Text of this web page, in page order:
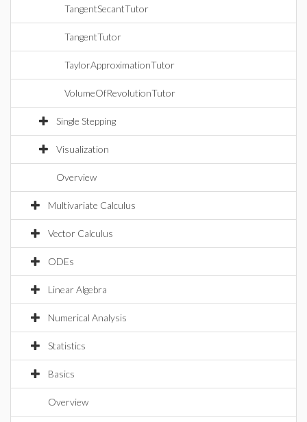
TangentSecantTutor
TangentTutor
TaylorApproximationTutor
VolumeOfRevolutionTutor
Single Stepping
Visualization
Overview
Multivariate Calculus
Vector Calculus
ODEs
Linear Algebra
Numerical Analysis
Statistics
Basics
Overview